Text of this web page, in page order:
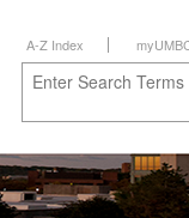
A-Z Index